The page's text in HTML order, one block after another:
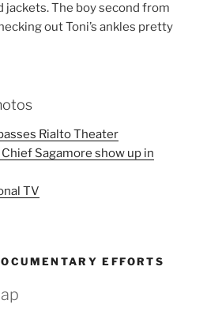
jackets. The boy second from
out Toni’s ankles pretty
Rialto Theater
Sagamore show up in
TV
EFFORTS